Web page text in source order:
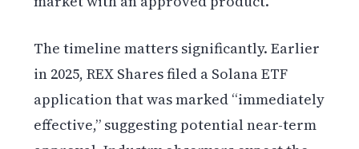
The timeline matters significantly. Earlier
in 2025, REX Shares filed a Solana ETF
application that was marked “immediately
effective,” suggesting potential near-term